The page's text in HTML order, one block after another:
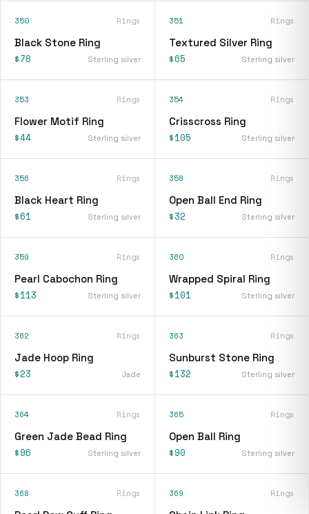
350 Rings
Black Stone Ring
$78 Sterling silver
351 Rings
Textured Silver Ring
$65 Sterling silver
353 Rings
Flower Motif Ring
$44 Sterling silver
354 Rings
Crisscross Ring
$105 Sterling silver
356 Rings
Black Heart Ring
$61 Sterling silver
358 Rings
Open Ball End Ring
$32 Sterling silver
359 Rings
Pearl Cabochon Ring
$113 Sterling silver
360 Rings
Wrapped Spiral Ring
$101 Sterling silver
362 Rings
Jade Hoop Ring
$23 Jade
363 Rings
Sunburst Stone Ring
$132 Sterling silver
364 Rings
Green Jade Bead Ring
$96 Sterling silver
365 Rings
Open Ball Ring
$90 Sterling silver
368 Rings 369 Rings